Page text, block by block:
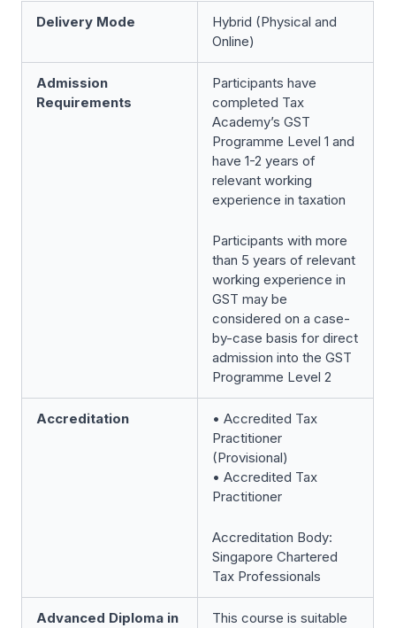
Delivery Mode
Hybrid (Physical and
Online)
Admission
Requirements
Participants have
completed Tax
Academy’s GST
Programme Level 1 and
have 1-2 years of
relevant working
experience in taxation
Participants with more
than 5 years of relevant
working experience in
GST may be
considered on a case-
by-case basis for direct
admission into the GST
Programme Level 2
Accreditation
• Accredited Tax
Practitioner
(Provisional)
• Accredited Tax
Practitioner
Accreditation Body:
Singapore Chartered
Tax Professionals
Advanced Diploma in
This course is suitable